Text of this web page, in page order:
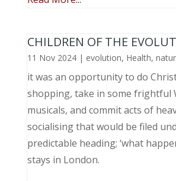
CHILDREN OF THE
11 Nov 2024| evolution, Health,
it was an opportunity to do
shopping, take in some frightful
musicals, and commit acts of
socialising that would be filed
predictable heading; ‘what
stays in London.